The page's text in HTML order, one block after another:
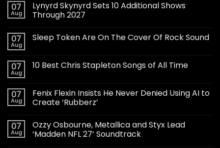
07
Aug
Lynyrd Skynyrd Sets 10 Additional Shows
Through 2027
07
Aug
Sleep Token Are On The Cover Of Rock Sound
07
Aug
10 Best Chris Stapleton Songs of All Time
07
Aug
Fenix Flexin Insists He Never Denied Using AI to
Create ‘Rubberz’
07
Aug
Ozzy Osbourne, Metallica and Styx Lead
‘Madden NFL 27’ Soundtrack